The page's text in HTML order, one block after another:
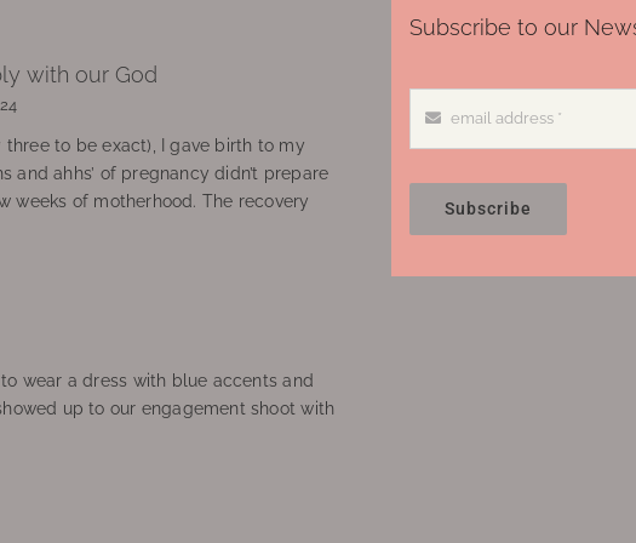
with our God
three to be exact), I gave birth to my
and ahhs’ of pregnancy didn’t prepare
weeks of motherhood. The recovery
wear a dress with blue accents and
up to our engagement shoot with
Subscribe to our
Subscribe